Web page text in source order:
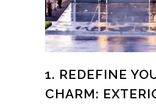
1. REDEFINE
CHARM: